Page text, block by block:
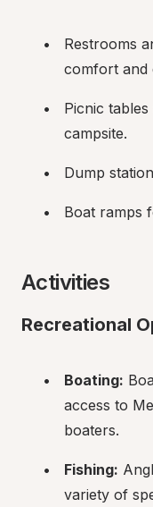
Restrooms
comfort and
Picnic
campsite.
Dump
Boat ramps
Activities
Recreational
Boating:
access to
boaters.
Fishing:
variety of